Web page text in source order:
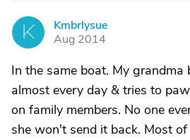
K
Kmbrlysue
Aug 2014
In the same boat. My grandma
almost every day & tries to
on family members. No one
she won't send it back. Most